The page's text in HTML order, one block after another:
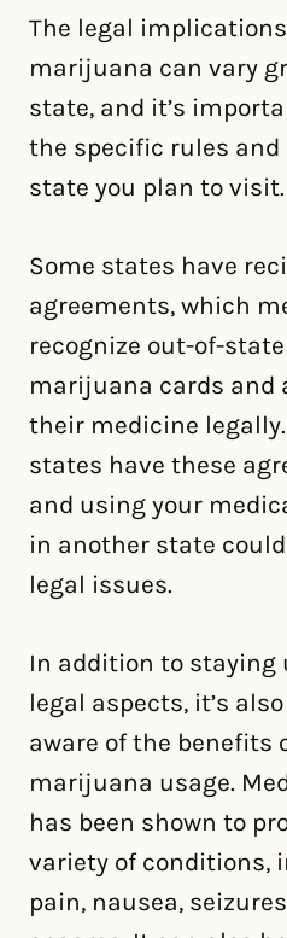
The legal
marijuana can vary
state, and it’s
the specific rules
state you plan to visit.
Some states have
agreements, which
recognize out-of-
marijuana cards and
their medicine
states have these
and using your
in another state
legal issues.
In addition to staying
legal aspects, it’s
aware of the benefits
marijuana usage.
has been shown to
variety of conditions,
pain, nausea,